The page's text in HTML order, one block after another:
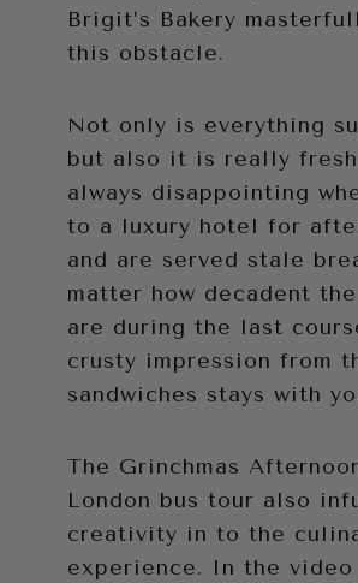
Brigit’s Bakery
this obstacle.
Not only is everything
but also it is really
always disappointing
to a luxury hotel for
and are served stale
matter how decadent
are during the last
crusty impression from
sandwiches stays with
The Grinchmas
London bus tour also
creativity in to the
experience. In the video